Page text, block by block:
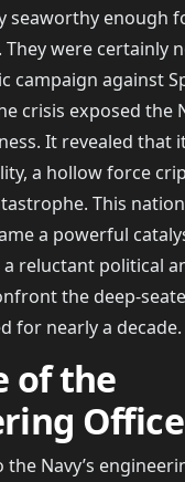
seaworthy enough
They were certainly
campaign against
crisis exposed the
It revealed that
a hollow force
This
a powerful
reluctant political
the deep-
for nearly a decade.
of the
Navy’s